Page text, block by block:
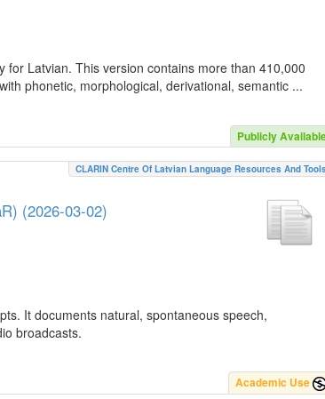
Latvian. This version contains more than 410,000
phonetic, morphological, derivational, semantic ...
Publicly
CLARIN Centre Of Latvian Language Resources And
(2026-03-02)
It documents natural, spontaneous speech,
broadcasts.
Academic Use